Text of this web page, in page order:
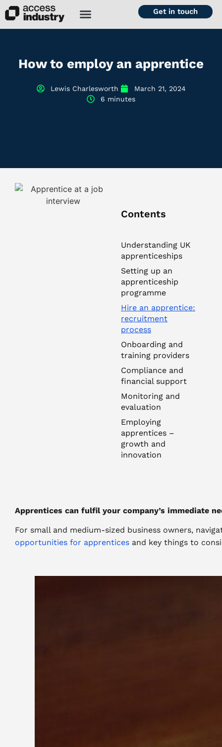
Get in touch
How to employ an apprentice
Lewis Charlesworth
March 21, 2024
6 minutes
Contents
Understanding UK
apprenticeships
Setting up an
apprenticeship
programme
Hire an apprentice:
recruitment
process
Onboarding and
training providers
Compliance and
financial support
Monitoring and
evaluation
Employing
apprentices –
growth and
innovation
Apprentices can fulfil your company’s immediate
For small and medium-sized business owners,
opportunities for apprentices and key things to